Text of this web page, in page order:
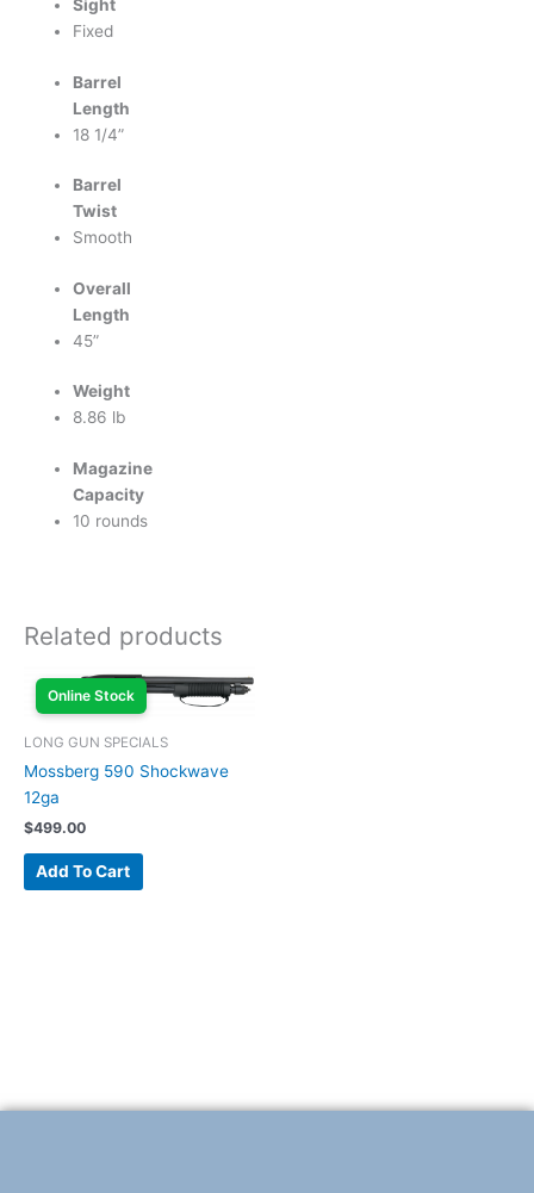
Sight
Fixed
Barrel
Length
18 1/4”
Barrel
Twist
Smooth
Overall
Length
45”
Weight
8.86 lb
Magazine
Capacity
10 rounds
Related products
Online Stock
LONG GUN SPECIALS
Mossberg 590 Shockwave
12ga
$499.00
Add To Cart